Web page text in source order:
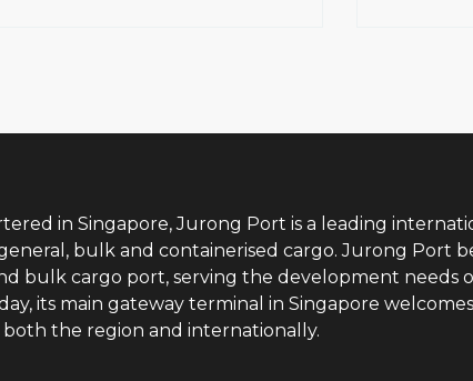
in Singapore, Jurong Port is a leading
bulk and containerised cargo. Jurong Port
bulk cargo port, serving the development needs
its main gateway terminal in Singapore
the region and internationally.